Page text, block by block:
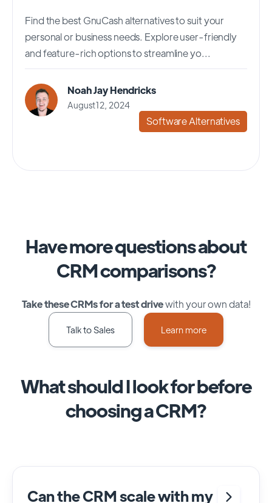
Find the best GnuCash alternatives to suit your
personal or business needs. Explore user-friendly
and feature-rich options to streamline yo...
Noah Jay Hendricks
August 12, 2024
Software Alternatives
Have more questions about
CRM comparisons?
Take these CRMs for a test drivewith your own data!
Talk to Sales Learn more
What should I look for before
choosing a CRM?
Can the CRM scale with my